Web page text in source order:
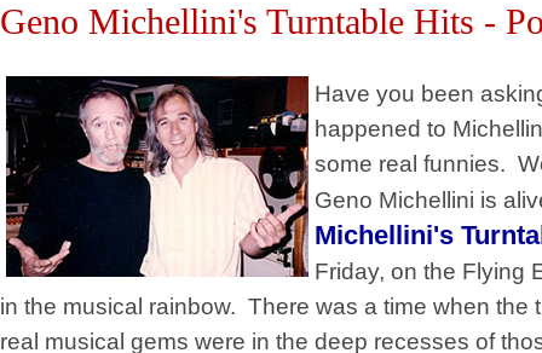
Geno Michellini's Turntable Hits -
Have you been
happened to
some real funnies.
Geno Michellini is
Michellini's
Friday, on the Flying
in the musical rainbow. There was a time when the
real musical gems were in the deep recesses of